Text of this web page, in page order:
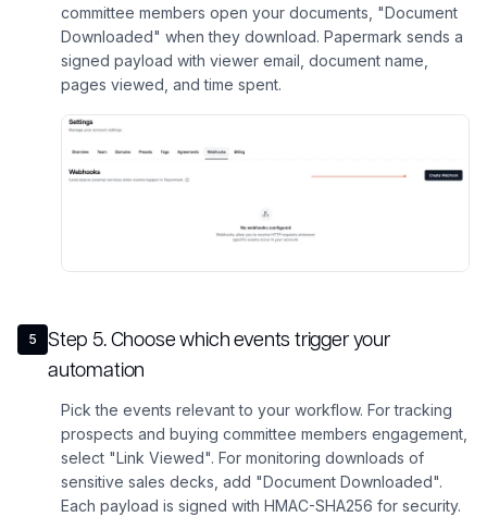
committee members open your documents, "Document
Downloaded" when they download. Papermark sends a
signed payload with viewer email, document name,
pages viewed, and time spent.
5 Step 5.Choose which events trigger your
automation
Pick the events relevant to your workflow. For tracking
prospects and buying committee members engagement,
select "Link Viewed". For monitoring downloads of
sensitive sales decks, add "Document Downloaded".
Each payload is signed with HMAC-SHA256 for security.